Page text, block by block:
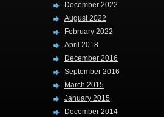
December 2022
August 2022
February 2022
April 2018
December 2016
September 2016
March 2015
January 2015
December 2014